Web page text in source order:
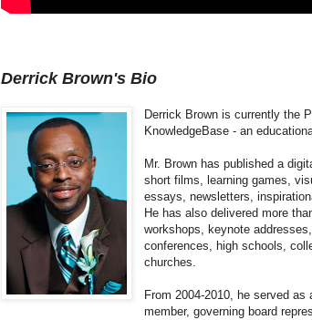
Derrick Brown's Bio
Derrick Brown is currently the
KnowledgeBase - an
Mr. Brown has published a
short films, learning games,
essays, newsletters,
He has also delivered more
workshops, keynote
conferences, high schools,
churches.
From 2004-2010, he served as
member, governing board